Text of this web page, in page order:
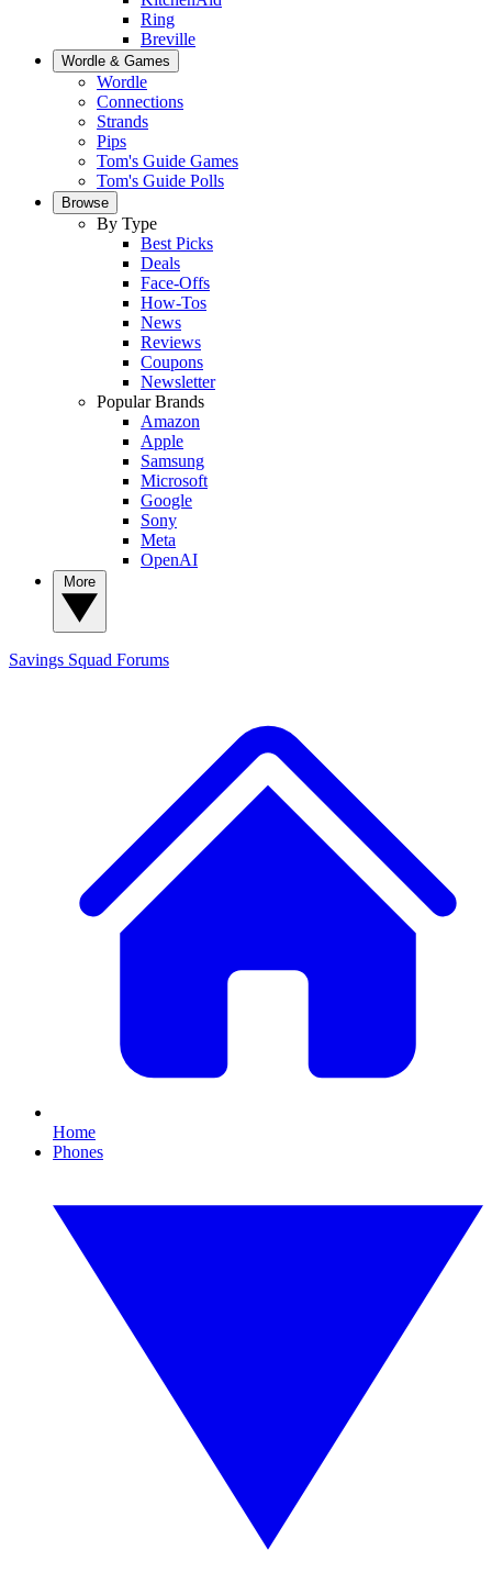
Ring
Breville
Wordle & Games
Wordle
Connections
Strands
Pips
Tom's Guide Games
Tom's Guide Polls
Browse
By Type
Best Picks
Deals
Face-Offs
How-Tos
News
Reviews
Coupons
Newsletter
Popular Brands
Amazon
Apple
Samsung
Microsoft
Google
Sony
Meta
OpenAI
Savings Squad Forums
Home
Phones